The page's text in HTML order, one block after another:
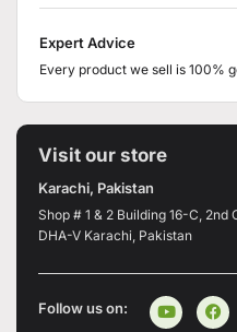
Expert Advice
Every product we sell is 100%
Visit our store
Karachi, Pakistan
Shop # 1 & 2 Building 16-C,
DHA-V Karachi, Pakistan
Follow us on: